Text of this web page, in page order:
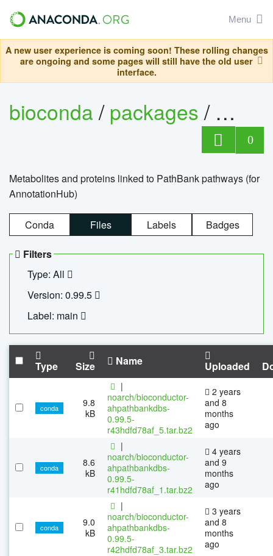
Menu
A new user experience is coming soon! These rolling changes
are ongoing and some pages will still have the old user
interface.
bioconda/packages/
0
Metabolites and proteins linked to PathBank pathways (for
AnnotationHub)
Conda Files Labels Badges
Filters
Type: All
Version: 0.99.5
Label: main
Type Size Name Uploaded
conda
9.8
kB
|
noarch/bioconductor-
ahpathbankdbs-
0.99.5-
r43hdfd78af_5.tar.bz2
2 years
and 8
months
ago
conda
8.6
kB
|
noarch/bioconductor-
ahpathbankdbs-
0.99.5-
r41hdfd78af_1.tar.bz2
4 years
and 9
months
ago
conda
9.0
kB
|
noarch/bioconductor-
ahpathbankdbs-
0.99.5-
r42hdfd78af_3.tar.bz2
3 years
and 8
months
ago